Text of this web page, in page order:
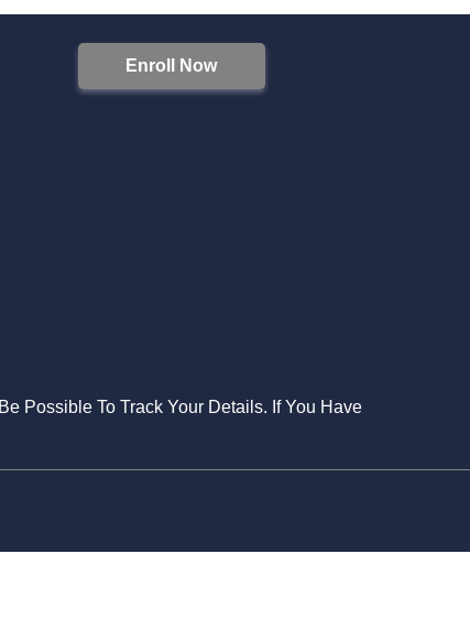
Enroll Now
Possible To Track Your Details. If You Have